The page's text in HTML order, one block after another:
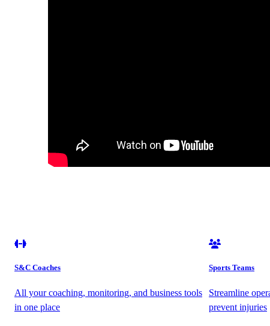
S&C Coaches
All your coaching, monitoring, and business tools
in one place
Sports Teams
Streamline
prevent injuries